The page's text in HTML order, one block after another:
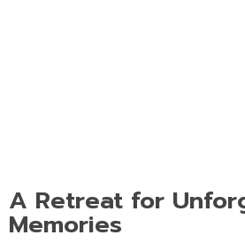
A Retreat for
Memories